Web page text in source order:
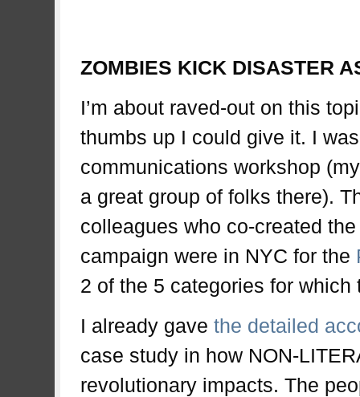
ZOMBIES KICK DISASTER
I’m about raved-out on this
thumbs up I could give it. I
communications workshop
a great group of folks there).
colleagues who co-created
campaign were in NYC for the
2 of the 5 categories for which
I already gave the detailed
case study in how NON-
revolutionary impacts. The